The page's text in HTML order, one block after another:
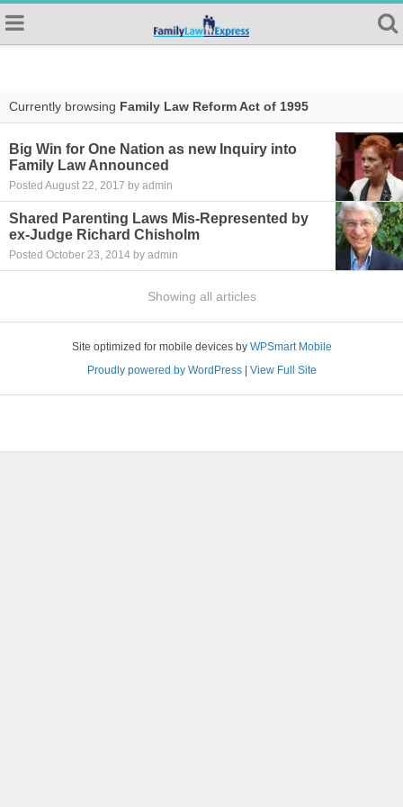
Currently browsing Family Law Reform Act of 1995
Big Win for One Nation as new Inquiry into
Family Law Announced
Posted August 22, 2017 by admin
Shared Parenting Laws Mis-Represented by
ex-Judge Richard Chisholm
Posted October 23, 2014 by admin
Showing all articles
Site optimized for mobile devices by WPSmart Mobile
Proudly powered by WordPress| View Full Site